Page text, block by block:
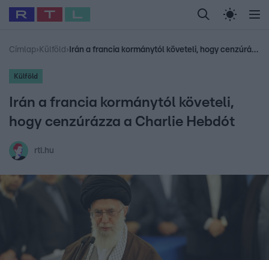
Legfrissebb RTL Híradó Randi Celeb vagyok,
Babits Marcella Most Wanted Gallusz
Címlap› Külföld › Irán a francia kormánytól követeli, hogy cenzúrázza a Charlie Hebdót
Külföld
Irán a francia kormánytól követeli,
hogy cenzúrázza a Charlie Hebdót
rtl.hu